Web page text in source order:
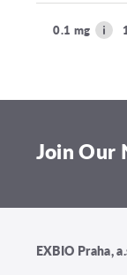
0.1 mg
Join Our
EXBIO Praha,